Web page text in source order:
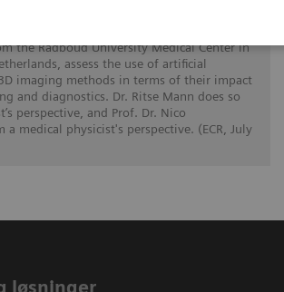
the Radboud University Medical Center in
assess the use of artificial
imaging methods in terms of their impact
and diagnostics. Dr. Ritse Mann does so
perspective, and Prof. Dr. Nico
a medical physicist's perspective. (ECR, July
løsninger